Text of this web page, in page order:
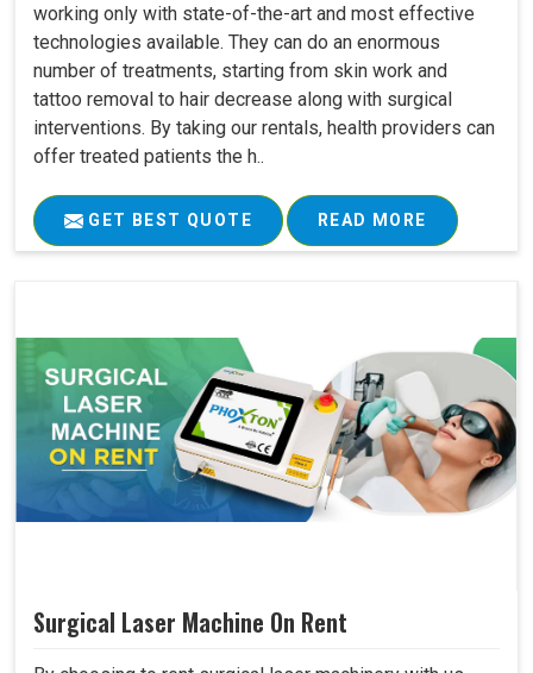
working only with state-of-the-art and most effective
technologies available. They can do an enormous
number of treatments, starting from skin work and
tattoo removal to hair decrease along with surgical
interventions. By taking our rentals, health providers can
offer treated patients the h..
GET BEST QUOTE READ MORE
Surgical Laser Machine On Rent